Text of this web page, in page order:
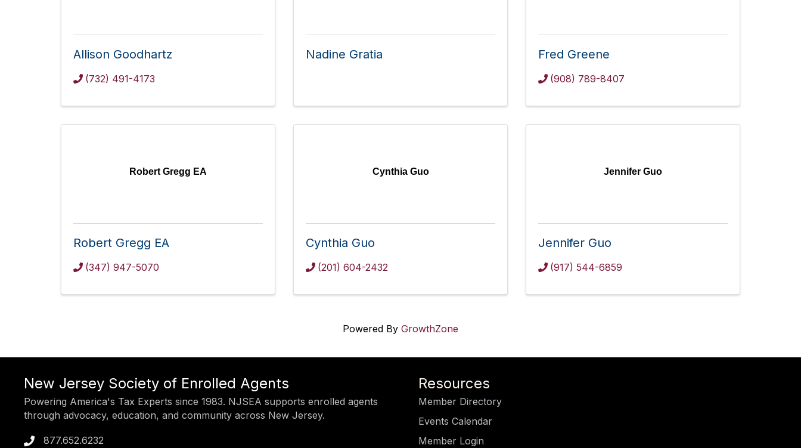
Allison Goodhartz
(732) 491-4173
Nadine Gratia Fred Greene
(908) 789-8407
Robert Gregg EA
Robert Gregg EA
(347) 947-5070
Cynthia Guo
Cynthia Guo
(201) 604-2432
Jennifer Guo
Jennifer Guo
(917) 544-6859
Powered By GrowthZone
New Jersey Society of Enrolled Agents
Powering America's Tax Experts since 1983. NJSEA supports enrolled agents
through advocacy, education, and community across New Jersey.
Phone icon
877.652.6232
Resources
Member Directory
Events Calendar
Member Login